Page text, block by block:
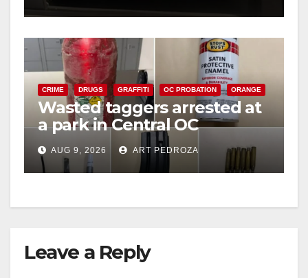
CRIME DRUGS GRAFFITI OC PROBATION ORANGE
Wasted taggers arrested at
a park in Central OC
including a teen on
probation
AUG 9, 2026 ART PEDROZA
Leave a Reply